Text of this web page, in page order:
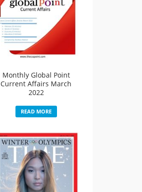
Monthly Global Point
Current Affairs March
2022
READ MORE